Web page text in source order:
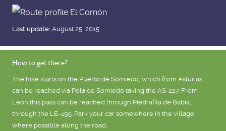
Last update: August 25, 2015
How to get there?
The hike starts on the Puerto de Somiedo, which from Asturias
can be reached via Pola de Somiedo taking the AS-227. From
León this pass can be reached through Piedrafita de Babia,
through the LE-495. Park your car somewhere in the village
where possible along the road.